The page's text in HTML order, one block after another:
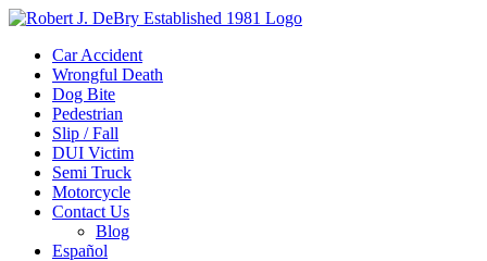
Car Accident
Wrongful Death
Dog Bite
Pedestrian
Slip / Fall
DUI Victim
Semi Truck
Motorcycle
Contact Us
Blog
Español